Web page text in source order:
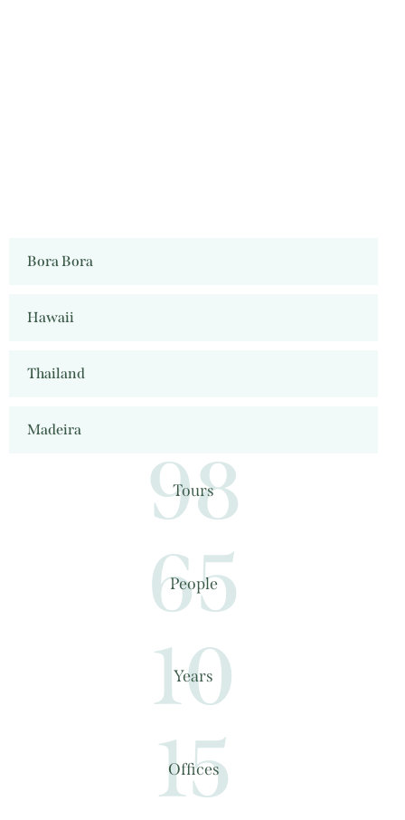
Bora Bora
Hawaii
Thailand
Madeira
98
Tours
65
People
10
Years
15
Offices